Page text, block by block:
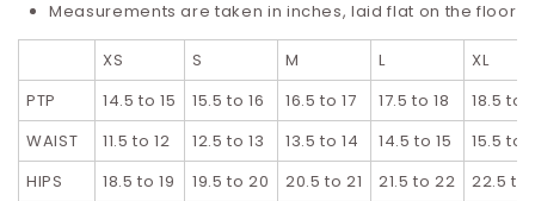
Measurements are taken in inches, laid flat on the floor
XS S M L
XL
PTP
14.5 to 15 15.5 to 16 16.5 to 17 17.5 to 18
18.5 to
WAIST
11.5 to 12 12.5 to 13 13.5 to 14 14.5 to 15
15.5 to
HIPS
18.5 to 19 19.5 to 20 20.5 to 21 21.5 to 22
22.5 to